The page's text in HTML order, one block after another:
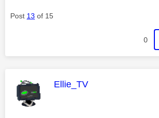
Post 13 of 15
0
This message was
Ellie_TV